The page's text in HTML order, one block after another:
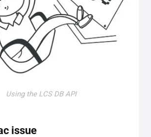
Using the LCS DB API
issue